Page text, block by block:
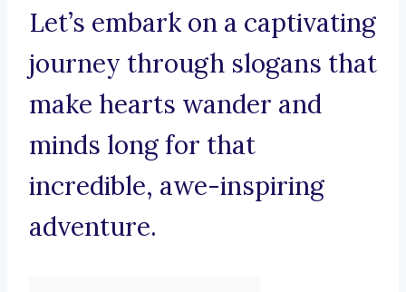
Let’s embark on a captivating
journey through slogans that
make hearts wander and
minds long for that
incredible, awe-inspiring
adventure.